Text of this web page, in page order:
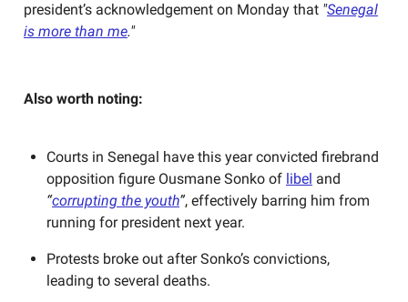
president’s acknowledgement on Monday that "Senegal
is more than me."
Also worth noting:
Courts in Senegal have this year convicted firebrand
opposition figure Ousmane Sonko of libel and
“corrupting the youth”, effectively barring him from
running for president next year.
Protests broke out after Sonko’s convictions,
leading to several deaths.